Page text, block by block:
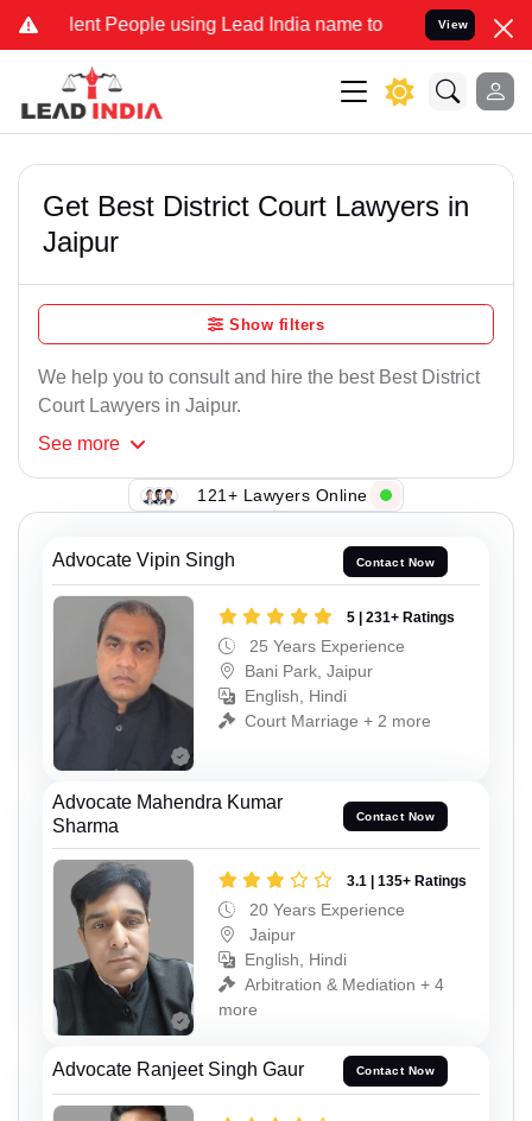
People using Lead India name to Resolve your Legal
View
Get Best District Court Lawyers in
Jaipur
Show filters
We help you to consult and hire the best Best District
Court Lawyers in Jaipur.
See more
121+ Lawyers Online
Advocate Vipin Singh Contact Now
5 | 231+ Ratings
25 Years Experience
Bani Park, Jaipur
English, Hindi
Court Marriage + 2 more
Advocate Mahendra Kumar
Sharma
Contact Now
3.1 | 135+ Ratings
20 Years Experience
Jaipur
English, Hindi
Arbitration & Mediation + 4
more
Advocate Ranjeet Singh Gaur Contact Now